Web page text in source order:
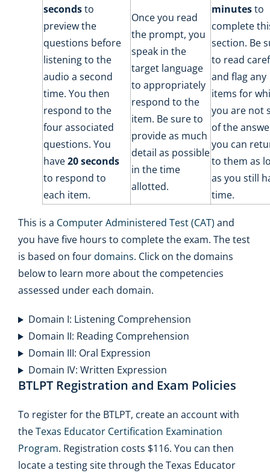
secondsto
preview the
questions before
listening to the
audio a second
time. You then
respond to the
four associated
questions. You
have20 seconds
to respond to
each item.
Once you read
the prompt, you
speak in the
target language
to appropriately
respond to the
item. Be sure to
provide as much
detail as possible
in the time
allotted.
minutesto
complete
section. Be
to read
and flag any
items for
you are not
of the
you can
to them as
as you still
time.
This is a Computer Administered Test (CAT) and
you have five hours to complete the exam. The test
is based on fourdomains. Click on the domains
below to learn more about the competencies
assessed under each domain.
Domain I: Listening Comprehension
Domain II: Reading Comprehension
Domain III: Oral Expression
Domain IV: Written Expression
BTLPT Registration and Exam Policies
To register for the BTLPT, create an account with
theTexas Educator Certification Examination
Program. Registration costs $116. You can then
locate a testing site through the Texas Educator